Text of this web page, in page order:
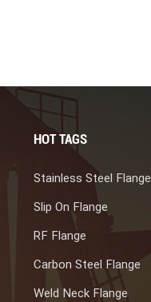
HOT TAGS
Stainless Steel Flange
Slip On Flange
RF Flange
Carbon Steel Flange
Weld Neck Flange